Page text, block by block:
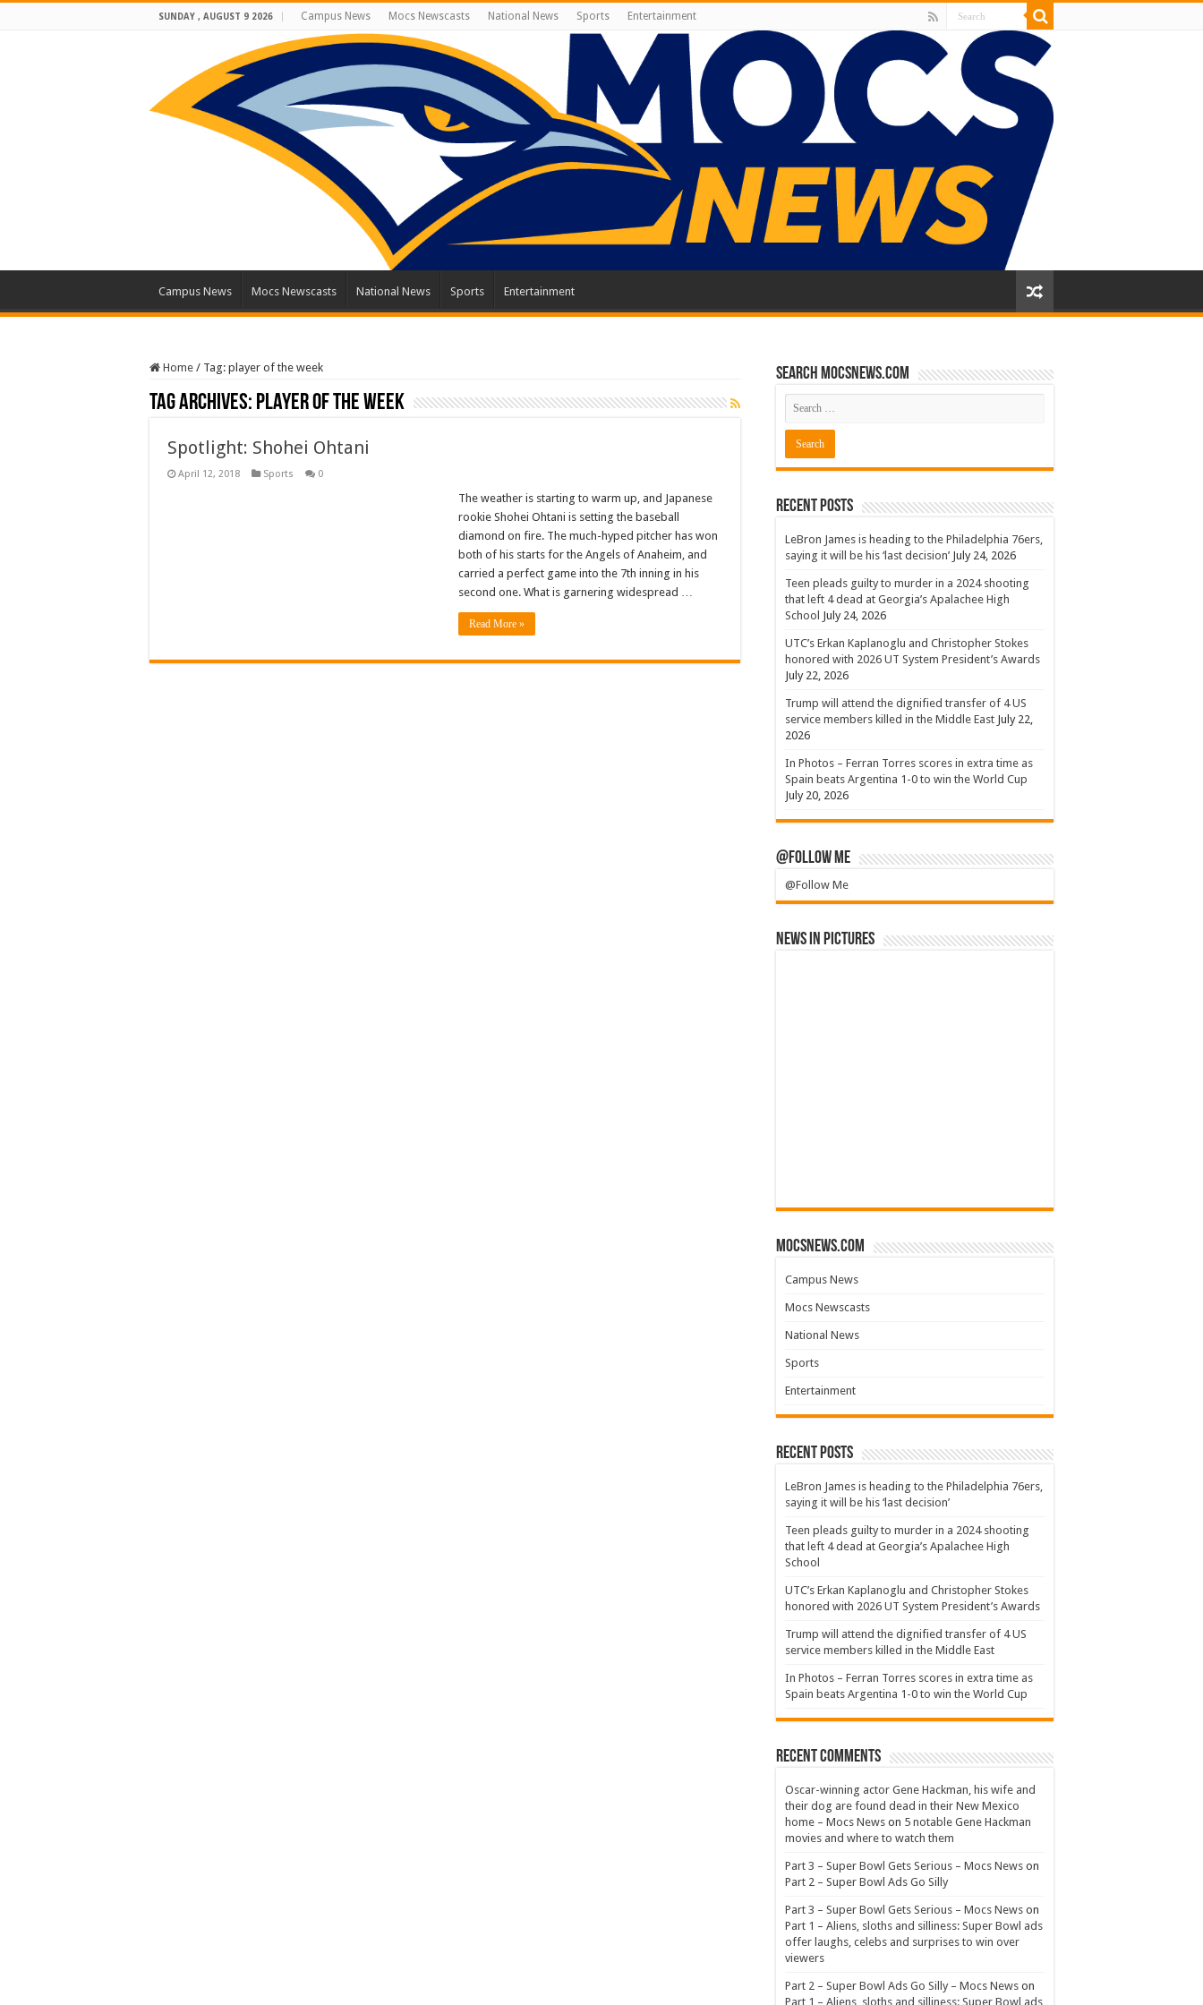
SUNDAY , AUGUST 9 2026 Campus News Mocs Newscasts National News Sports Entertainment
Campus News Mocs Newscasts National News Sports Entertainment
Home / Tag: player of the week
Tag Archives: player of the week
Spotlight: Shohei Ohtani
April 12, 2018 Sports 0
The weather is starting to warm up, and Japanese
rookie Shohei Ohtani is setting the baseball
diamond on fire. The much-hyped pitcher has won
both of his starts for the Angels of Anaheim, and
carried a perfect game into the 7th inning in his
second one. What is garnering widespread …
Read More »
Search mocsnews.com
Recent Posts
LeBron James is heading to the Philadelphia 76ers,
saying it will be his ‘last decision’ July 24, 2026
Teen pleads guilty to murder in a 2024 shooting
that left 4 dead at Georgia’s Apalachee High
School July 24, 2026
UTC’s Erkan Kaplanoglu and Christopher Stokes
honored with 2026 UT System President’s Awards
July 22, 2026
Trump will attend the dignified transfer of 4 US
service members killed in the Middle East July 22,
2026
In Photos – Ferran Torres scores in extra time as
Spain beats Argentina 1-0 to win the World Cup
July 20, 2026
@Follow Me
@Follow Me
News in Pictures
mocsnews.com
Campus News
Mocs Newscasts
National News
Sports
Entertainment
Recent Posts
LeBron James is heading to the Philadelphia 76ers,
saying it will be his ‘last decision’
Teen pleads guilty to murder in a 2024 shooting
that left 4 dead at Georgia’s Apalachee High
School
UTC’s Erkan Kaplanoglu and Christopher Stokes
honored with 2026 UT System President’s Awards
Trump will attend the dignified transfer of 4 US
service members killed in the Middle East
In Photos – Ferran Torres scores in extra time as
Spain beats Argentina 1-0 to win the World Cup
Recent Comments
Oscar-winning actor Gene Hackman, his wife and
their dog are found dead in their New Mexico
home – Mocs News on 5 notable Gene Hackman
movies and where to watch them
Part 3 – Super Bowl Gets Serious – Mocs News on
Part 2 – Super Bowl Ads Go Silly
Part 3 – Super Bowl Gets Serious – Mocs News on
Part 1 – Aliens, sloths and silliness: Super Bowl ads
offer laughs, celebs and surprises to win over
viewers
Part 2 – Super Bowl Ads Go Silly – Mocs News on
Part 1 – Aliens, sloths and silliness: Super Bowl ads